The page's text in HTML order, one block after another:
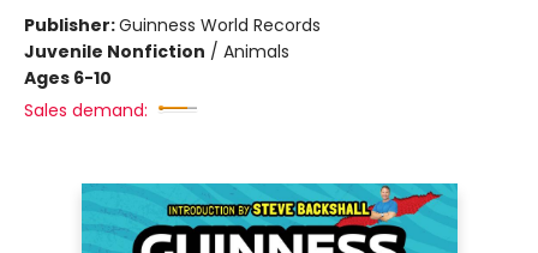
Publisher:Guinness World Records
Juvenile Nonfiction / Animals
Ages 6-10
Sales demand: